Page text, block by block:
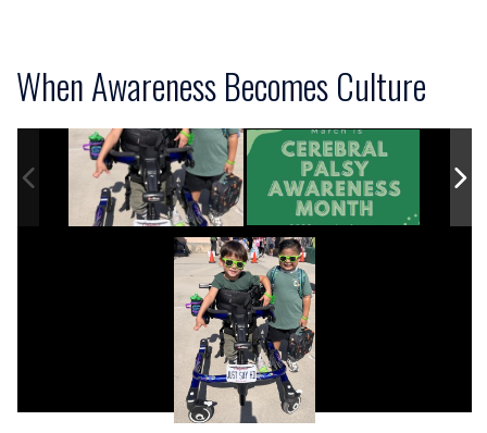
When Awareness Becomes Culture